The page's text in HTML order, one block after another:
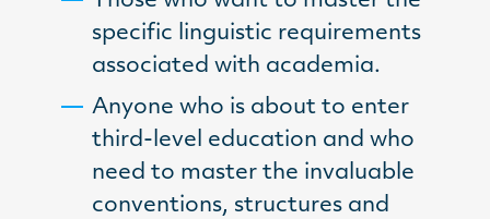
specific linguistic requirements
associated with academia.
Anyone who is about to enter
third-level education and who
need to master the invaluable
conventions, structures and